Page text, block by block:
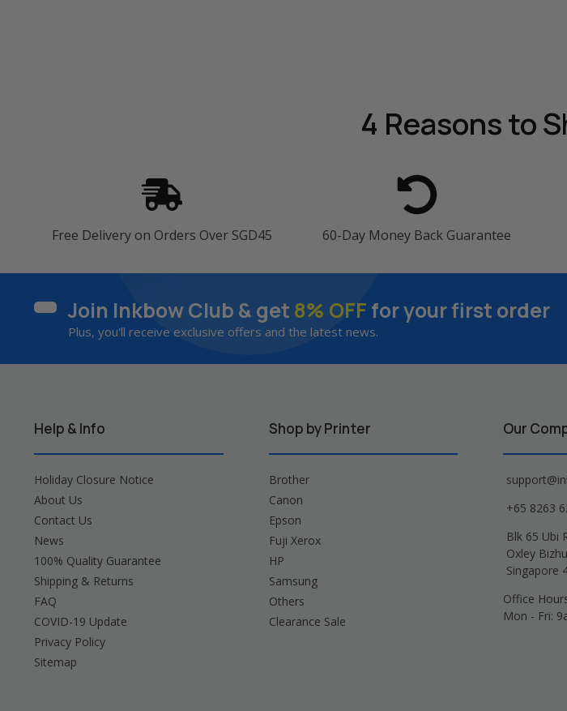
4 Reasonsto
Free Delivery on Orders Over SGD45 60-Day Money Back Guarantee
Join Inkbow Club & get 8% OFF for your first order
Plus, you'll receive exclusive offers and the latest news.
Help & Info
Holiday Closure Notice
About Us
Contact Us
News
100% Quality Guarantee
Shipping & Returns
FAQ
COVID-19 Update
Privacy Policy
Sitemap
Shop by Printer
Brother
Canon
Epson
Fuji Xerox
HP
Samsung
Others
Clearance Sale
Our
+65 8263
Blk 65 Ubi
Oxley
Singapore
Office
Mon - Fri: